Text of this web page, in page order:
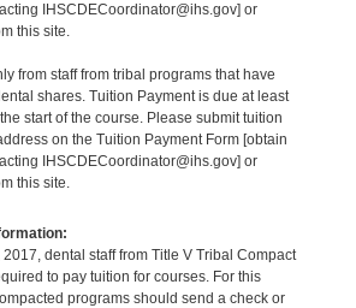
IHSCDECoordinator@ihs.gov] or
this site.
from staff from tribal programs that have
shares. Tuition Payment is due at least
start of the course. Please submit tuition
on the Tuition Payment Form [obtain
IHSCDECoordinator@ihs.gov] or
this site.
dental staff from Title V Tribal Compact
to pay tuition for courses. For this
programs should send a check or